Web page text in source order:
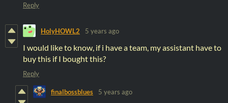
Reply
HolyHOWL2 5 years ago
I would like to know, if i have a team, my assistant have to
buy this if I bought this?
Reply
finalbossblues 5 years ago